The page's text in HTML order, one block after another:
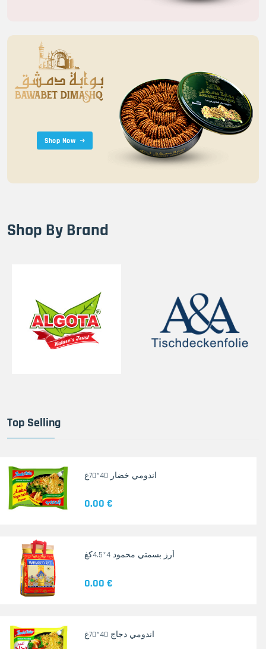
Shop Now
Shop By Brand
Top Selling
اندومي خضار 40*70غ
0.00 €
أرز بسمتي محمود 4*4.5كغ
0.00 €
اندومي دجاج 40*70غ